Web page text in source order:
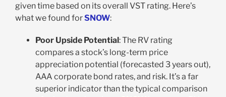
given time based on its overall VST rating. Here’s
what we found forSNOW:
Poor Upside Potential: The RV rating
compares a stock’s long-term price
appreciation potential (forecasted 3 years out),
AAA corporate bond rates, and risk. It’s a far
superior indicator than the typical comparison